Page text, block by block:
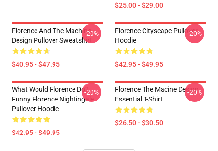
$25.00 - $29.00
Florence And The Machine
Design Pullover Sweatshirt
$40.95 - $47.95
-20%
Florence Cityscape Pullover
Hoodie
$42.95 - $49.95
-20%
What Would Florence Do?
Funny Florence Nightingale
Pullover Hoodie
$42.95 - $49.95
-20%
Florence The Macine Design
Essential T-Shirt
$26.50 - $30.50
-20%